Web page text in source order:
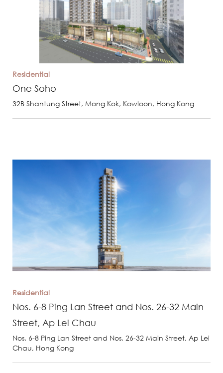
Residential
One Soho
32B Shantung Street, Mong Kok, Kowloon, Hong Kong
Residential
Nos. 6-8 Ping Lan Street and Nos. 26-32 Main
Street, Ap Lei Chau
Nos. 6-8 Ping Lan Street and Nos. 26-32 Main Street, Ap Lei
Chau, Hong Kong